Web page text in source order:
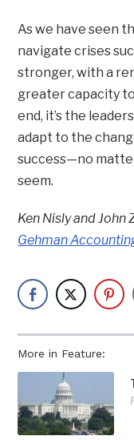
More in Feature:
As we have seen
navigate crises
stronger, with a
greater capacity
end, it’s the
adapt to the
success—no
seem.
Ken Nisly and
Gehman